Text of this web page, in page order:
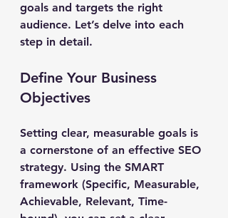
goals and targets the right
audience. Let’s delve into each
step in detail.
Define Your Business
Objectives
Setting clear, measurable goals is
a cornerstone of an effective SEO
strategy. Using the SMART
framework (Specific, Measurable,
Achievable, Relevant, Time-